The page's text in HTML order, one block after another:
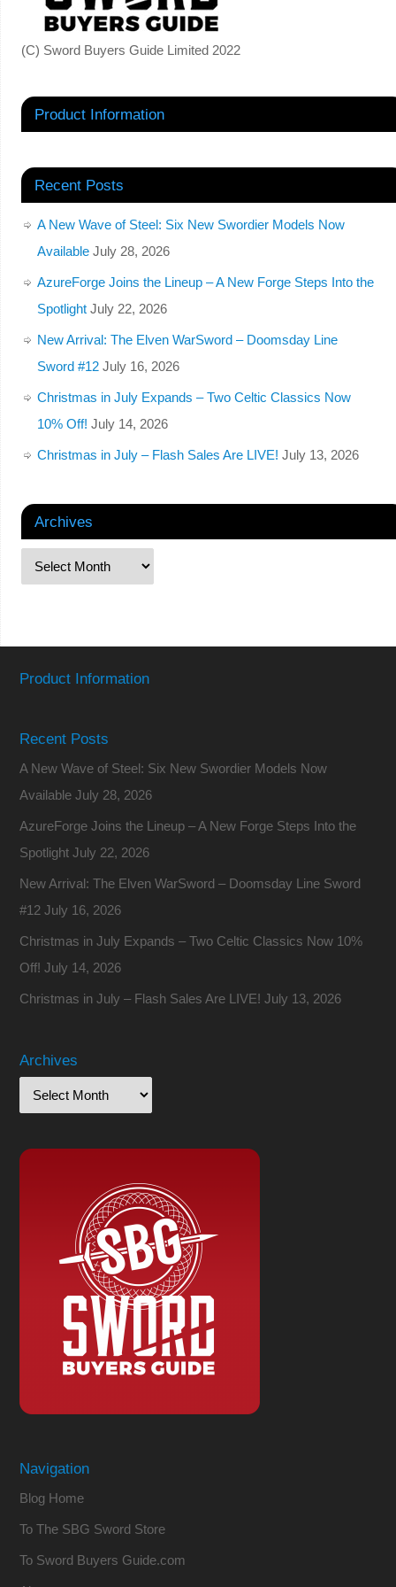
(C) Sword Buyers Guide Limited 2022
Product Information
Recent Posts
A New Wave of Steel: Six New Swordier Models Now
Available July 28, 2026
AzureForge Joins the Lineup – A New Forge Steps Into the
Spotlight July 22, 2026
New Arrival: The Elven WarSword – Doomsday Line
Sword #12 July 16, 2026
Christmas in July Expands – Two Celtic Classics Now
10% Off! July 14, 2026
Christmas in July – Flash Sales Are LIVE! July 13, 2026
Archives
Product Information
Recent Posts
A New Wave of Steel: Six New Swordier Models Now
Available July 28, 2026
AzureForge Joins the Lineup – A New Forge Steps Into the
Spotlight July 22, 2026
New Arrival: The Elven WarSword – Doomsday Line Sword
#12 July 16, 2026
Christmas in July Expands – Two Celtic Classics Now 10%
Off! July 14, 2026
Christmas in July – Flash Sales Are LIVE! July 13, 2026
Archives
Navigation
Blog Home
To The SBG Sword Store
To Sword Buyers Guide.com